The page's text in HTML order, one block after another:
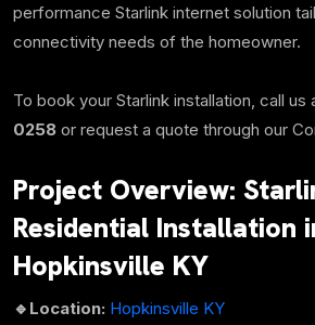
performance Starlink internet solution
connectivity needs of the homeowner.
To book your Starlink installation, call us
0258 or request a quote through our
Project Overview:
Residential Installation
Hopkinsville KY
🔹Location: Hopkinsville KY